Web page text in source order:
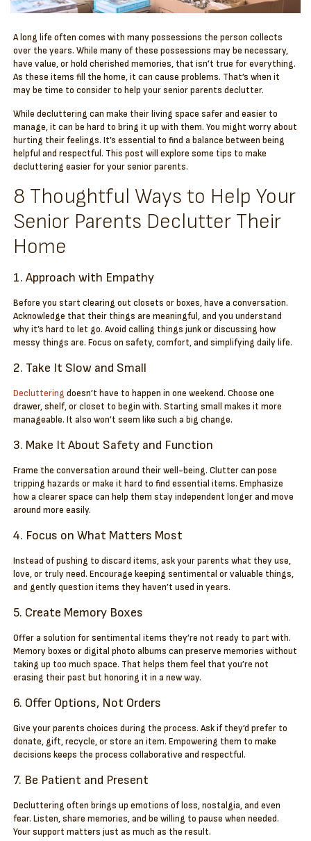
A long life often comes with many possessions the person collects
over the years. While many of these possessions may be necessary,
have value, or hold cherished memories, that isn’t true for everything.
As these items fill the home, it can cause problems. That’s when it
may be time to consider to help your senior parents declutter.
While decluttering can make their living space safer and easier to
manage, it can be hard to bring it up with them. You might worry about
hurting their feelings. It’s essential to find a balance between being
helpful and respectful. This post will explore some tips to make
decluttering easier for your senior parents.
8 Thoughtful Ways to Help Your
Senior Parents Declutter Their
Home
1. Approach with Empathy
Before you start clearing out closets or boxes, have a conversation.
Acknowledge that their things are meaningful, and you understand
why it’s hard to let go. Avoid calling things junk or discussing how
messy things are. Focus on safety, comfort, and simplifying daily life.
2. Take It Slow and Small
Decluttering doesn’t have to happen in one weekend. Choose one
drawer, shelf, or closet to begin with. Starting small makes it more
manageable. It also won’t seem like such a big change.
3. Make It About Safety and Function
Frame the conversation around their well-being. Clutter can pose
tripping hazards or make it hard to find essential items. Emphasize
how a clearer space can help them stay independent longer and move
around more easily.
4. Focus on What Matters Most
Instead of pushing to discard items, ask your parents what they use,
love, or truly need. Encourage keeping sentimental or valuable things,
and gently question items they haven’t used in years.
5. Create Memory Boxes
Offer a solution for sentimental items they’re not ready to part with.
Memory boxes or digital photo albums can preserve memories without
taking up too much space. That helps them feel that you’re not
erasing their past but honoring it in a new way.
6. Offer Options, Not Orders
Give your parents choices during the process. Ask if they’d prefer to
donate, gift, recycle, or store an item. Empowering them to make
decisions keeps the process collaborative and respectful.
7. Be Patient and Present
Decluttering often brings up emotions of loss, nostalgia, and even
fear. Listen, share memories, and be willing to pause when needed.
Your support matters just as much as the result.